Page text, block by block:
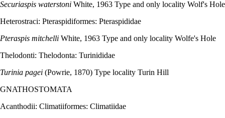
Securiaspis waterstoni White, 1963 Type and only locality Wolf's Hole
Heterostraci: Pteraspidiformes: Pteraspididae
Pteraspis mitchelli White, 1963 Type and only locality Wolfe's Hole
Thelodonti: Thelodonta: Turinididae
Turinia pagei (Powrie, 1870) Type locality Turin Hill
GNATHOSTOMATA
Acanthodii: Climatiiformes: Climatiidae